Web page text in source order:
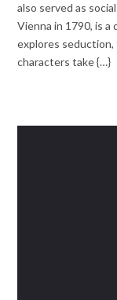
also served as
Vienna in 1790, is
explores
characters take {…}